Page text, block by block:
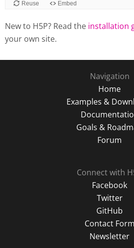
New to H5P? Read the installation
your own site.
Navigation
Home
Examples &
Goals &
Forum
Connect with
Facebook
Twitter
GitHub
Contact Form
Newsletter